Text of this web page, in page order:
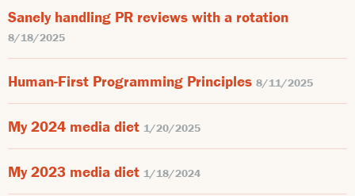
Sanely handling PR reviews with a rotation
8/18/2025
Human-First Programming Principles 8/11/2025
My 2024 media diet 1/20/2025
My 2023 media diet 1/18/2024